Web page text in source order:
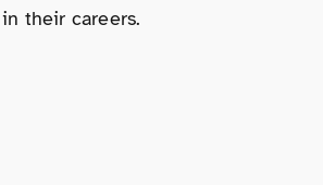
their careers.